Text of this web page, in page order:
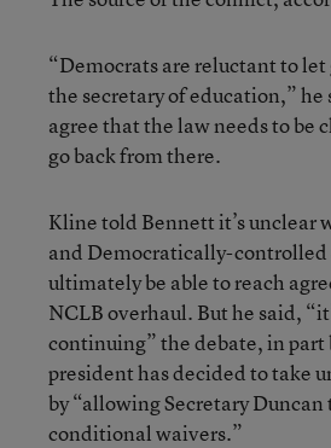
“Democrats are reluctant to
the secretary of education,” he
agree that the law needs to be
go back from there.
Kline told Bennett it’s unclear
and Democratically-controlled
ultimately be able to reach
NCLB overhaul. But he said,
continuing” the debate, in part
president has decided to take
by “allowing Secretary Duncan
conditional waivers.”